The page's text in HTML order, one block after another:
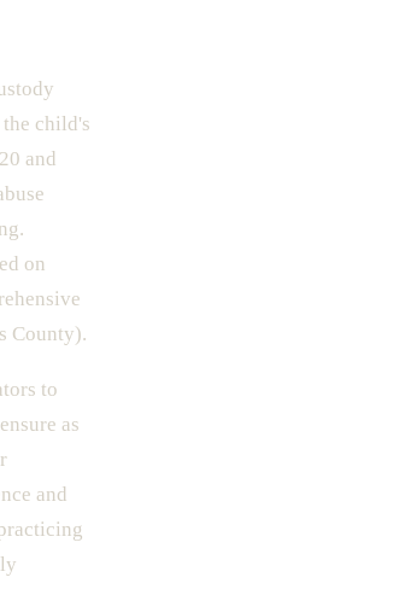
child's
and
on
County).
to
as
and